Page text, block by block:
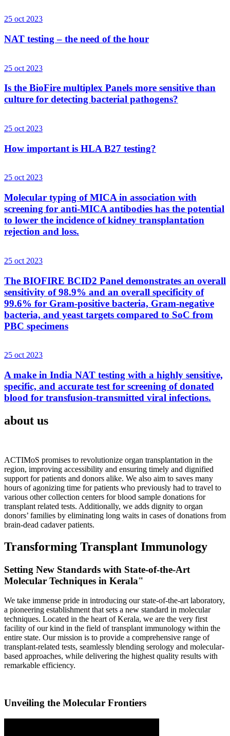
25 oct 2023
NAT testing – the need of the hour
25 oct 2023
Is the BioFire multiplex Panels more sensitive than
culture for detecting bacterial pathogens?
25 oct 2023
How important is HLA B27 testing?
25 oct 2023
Molecular typing of MICA in association with
screening for anti-MICA antibodies has the potential
to lower the incidence of kidney transplantation
rejection and loss.
25 oct 2023
The BIOFIRE BCID2 Panel demonstrates an overall
sensitivity of 98.9% and an overall specificity of
99.6% for Gram-positive bacteria, Gram-negative
bacteria, and yeast targets compared to SoC from
PBC specimens
25 oct 2023
A make in India NAT testing with a highly sensitive,
specific, and accurate test for screening of donated
blood for transfusion-transmitted viral infections.
about us
ACTIMoS promises to revolutionize organ transplantation in the
region, improving accessibility and ensuring timely and dignified
support for patients and donors alike. We also aim to saves many
hours of agonizing time for patients who previously had to travel to
various other collection centers for blood sample donations for
transplant related tests. Additionally, we adds dignity to organ
donors’ families by eliminating long waits in cases of donations from
brain-dead cadaver patients.
Transforming Transplant Immunology
Setting New Standards with State-of-the-Art
Molecular Techniques in Kerala"
We take immense pride in introducing our state-of-the-art laboratory,
a pioneering establishment that sets a new standard in molecular
techniques. Located in the heart of Kerala, we are the very first
facility of our kind in the field of transplant immunology within the
entire state. Our mission is to provide a comprehensive range of
transplant-related tests, seamlessly blending serology and molecular-
based approaches, while delivering the highest quality results with
remarkable efficiency.
Unveiling the Molecular Frontiers